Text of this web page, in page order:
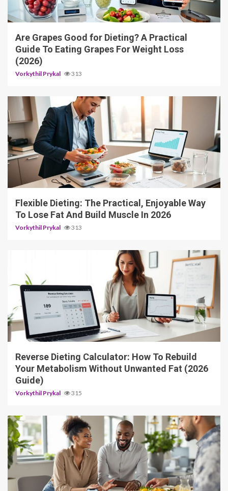
3 min read
Are Grapes Good for Dieting? A Practical
Guide To Eating Grapes For Weight Loss
(2026)
Vorkythil Prykal 313
4 min read
Flexible Dieting: The Practical, Enjoyable Way
To Lose Fat And Build Muscle In 2026
Vorkythil Prykal 313
3 min read
Reverse Dieting Calculator: How To Rebuild
Your Metabolism Without Unwanted Fat (2026
Guide)
Vorkythil Prykal 315